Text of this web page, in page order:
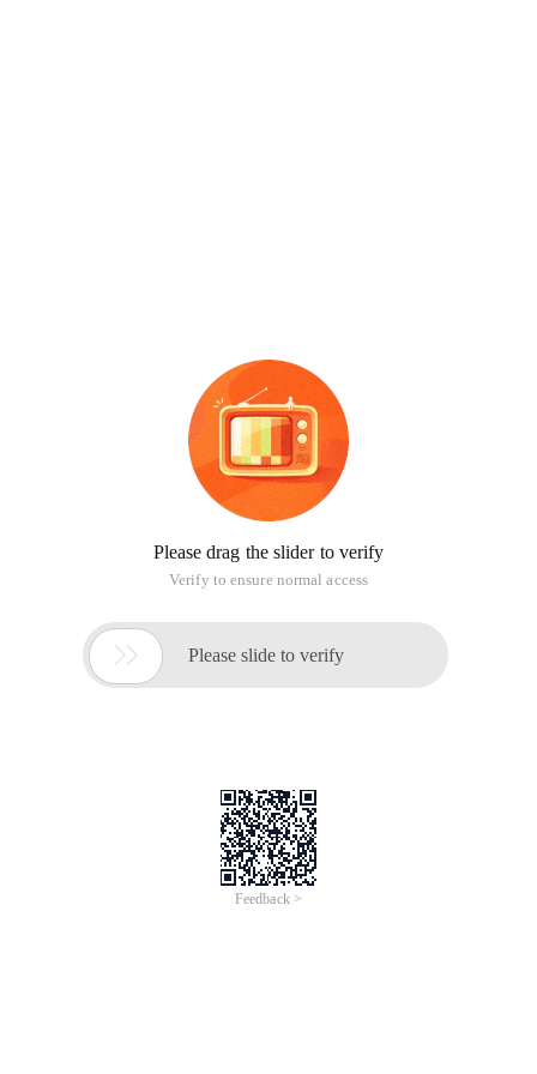
Please drag the slider to verify
Verify to ensure normal access
 Please slide to verify
Feedback >